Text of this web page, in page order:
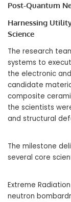
Post-Quantum
Harnessing
Science
The research
systems to
the electronic
candidate
composite
the scientists
and structural
The milestone
several core
Extreme
neutron